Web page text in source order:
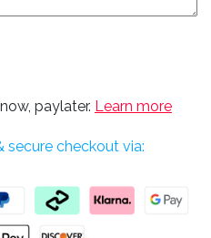
paylater. Learn more
secure checkout via: